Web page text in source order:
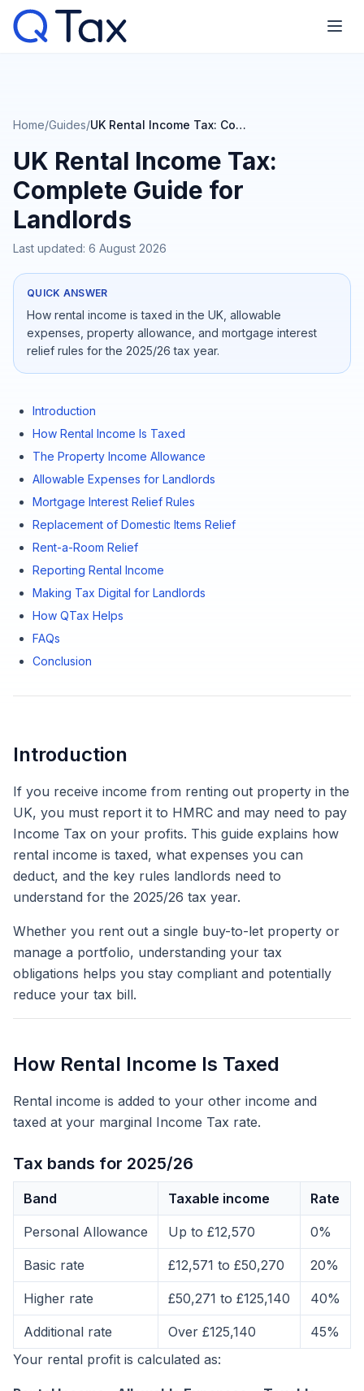
Home/Guides/ UK Rental Income Tax: Complete Guide for Landlords
UK Rental Income Tax:
Complete Guide for
Landlords
Last updated: 6 August 2026
QUICK ANSWER
How rental income is taxed in the UK, allowable
expenses, property allowance, and mortgage interest
relief rules for the 2025/26 tax year.
Introduction
How Rental Income Is Taxed
The Property Income Allowance
Allowable Expenses for Landlords
Mortgage Interest Relief Rules
Replacement of Domestic Items Relief
Rent-a-Room Relief
Reporting Rental Income
Making Tax Digital for Landlords
How QTax Helps
FAQs
Conclusion
Introduction
If you receive income from renting out property in the
UK, you must report it to HMRC and may need to pay
Income Tax on your profits. This guide explains how
rental income is taxed, what expenses you can
deduct, and the key rules landlords need to
understand for the 2025/26 tax year.
Whether you rent out a single buy-to-let property or
manage a portfolio, understanding your tax
obligations helps you stay compliant and potentially
reduce your tax bill.
How Rental Income Is Taxed
Rental income is added to your other income and
taxed at your marginal Income Tax rate.
Tax bands for 2025/26
Band Taxable income Rate
Personal Allowance Up to £12,570 0%
Basic rate £12,571 to £50,270 20%
Higher rate £50,271 to £125,140 40%
Additional rate Over £125,140
45%
Your rental profit is calculated as: